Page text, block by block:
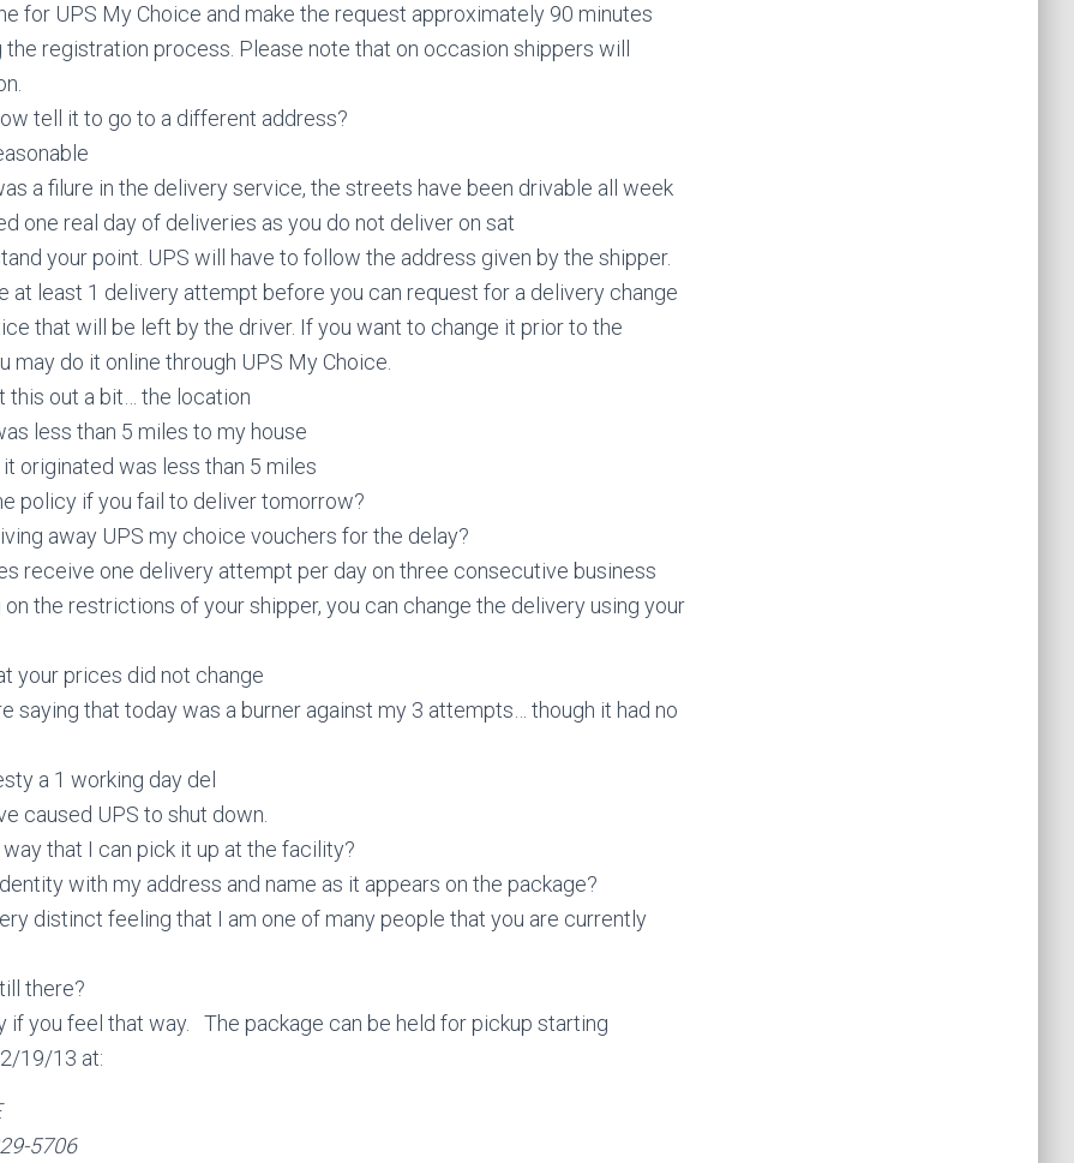
for UPS My Choice and make the request approximately 90 minutes
registration process. Please note that on occasion shippers will
tell it to go to a different address?
a filure in the delivery service, the streets have been drivable all week
one real day of deliveries as you do not deliver on sat
your point. UPS will have to follow the address given by the shipper.
at least 1 delivery attempt before you can request for a delivery change
that will be left by the driver. If you want to change it prior to the
may do it online through UPS My Choice.
this out a bit… the location
less than 5 miles to my house
originated was less than 5 miles
policy if you fail to deliver tomorrow?
away UPS my choice vouchers for the delay?
receive one delivery attempt per day on three consecutive business
on the restrictions of your shipper, you can change the delivery using your
your prices did not change
saying that today was a burner against my 3 attempts… though it had no
a 1 working day del
caused UPS to shut down.
that I can pick it up at the facility?
with my address and name as it appears on the package?
distinct feeling that I am one of many people that you are currently
there?
if you feel that way. The package can be held for pickup starting
19/13 at:
5706